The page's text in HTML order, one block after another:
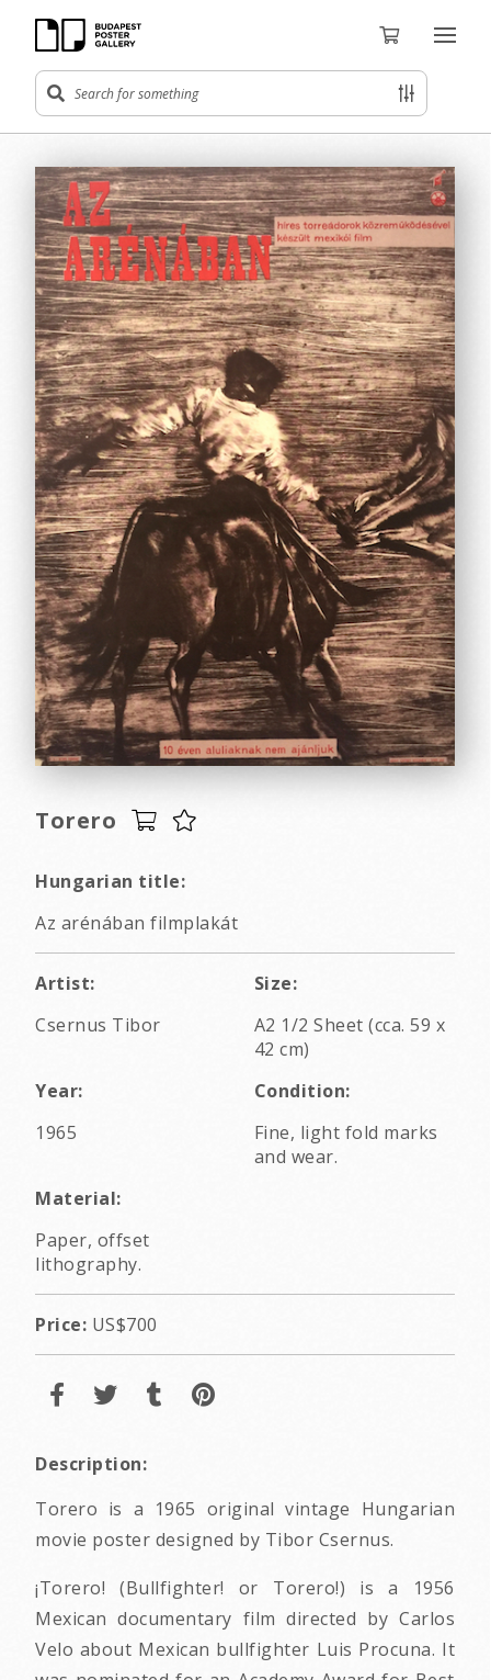
Torero
Hungarian title:
Az arénában filmplakát
Artist:
Csernus Tibor
Size:
A2 1/2 Sheet (cca. 59 x
42 cm)
Year:
1965
Condition:
Fine, light fold marks
and wear.
Material:
Paper, offset
lithography.
Price: US$700
Description:
Torero is a 1965 original vintage Hungarian
movie poster designed by Tibor Csernus.
¡Torero! (Bullfighter! or Torero!) is a 1956
Mexican documentary film directed by Carlos
Velo about Mexican bullfighter Luis Procuna. It